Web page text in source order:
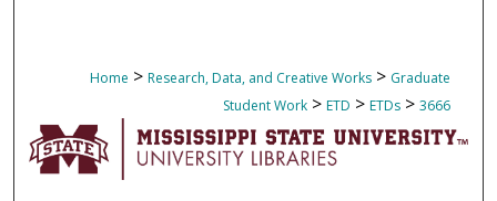
Home > Research, Data, and Creative Works > Graduate
Student Work > ETD > ETDs > 3666